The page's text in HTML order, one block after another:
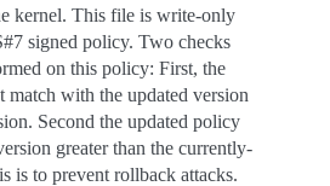
kernel. This file is write-only
signed policy. Two checks
on this policy: First, the
match with the updated version
Second the updated policy
greater than the currently-
is to prevent rollback attacks.